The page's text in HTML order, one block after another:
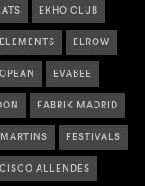
EKHO CLUB
ELEMENTS ELROW
EVABEE
FABRIK MADRID
FESTIVALS
ALLENDES